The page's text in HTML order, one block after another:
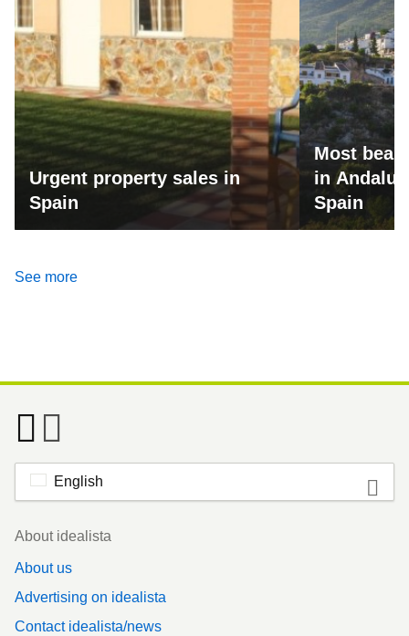
Urgent property sales in
Spain
Most
in
Spain
See more
English
Footer
About idealista
About us
Advertising on idealista
Contact idealista/news